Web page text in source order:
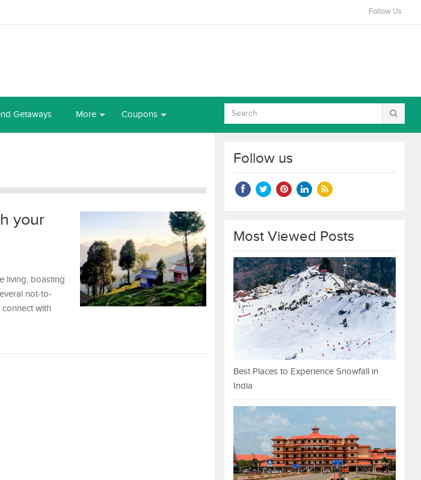
Follow Us
Getaways More Coupons
your
living, boasting
not-to-
connect with
Follow us
Most Viewed Posts
Best Places to Experience Snowfall in
India